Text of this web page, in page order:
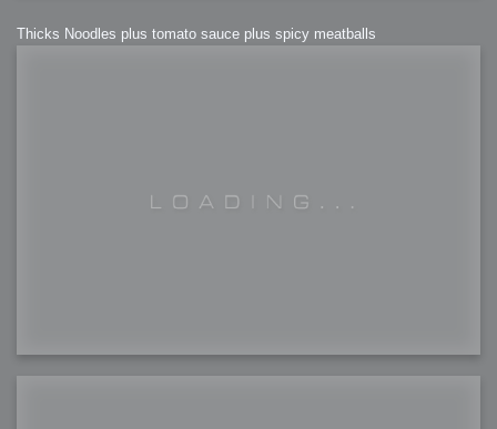
Thicks Noodles plus tomato sauce plus spicy meatballs